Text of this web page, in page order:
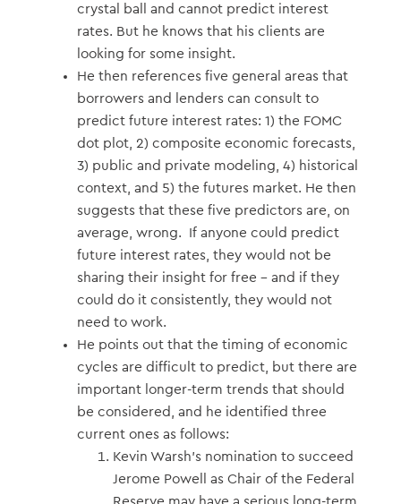
crystal ball and cannot predict interest
rates. But he knows that his clients are
looking for some insight.
He then references five general areas that
borrowers and lenders can consult to
predict future interest rates: 1) the FOMC
dot plot, 2) composite economic forecasts,
3) public and private modeling, 4) historical
context, and 5) the futures market. He then
suggests that these five predictors are, on
average, wrong. If anyone could predict
future interest rates, they would not be
sharing their insight for free – and if they
could do it consistently, they would not
need to work.
He points out that the timing of economic
cycles are difficult to predict, but there are
important longer-term trends that should
be considered, and he identified three
current ones as follows:
Kevin Warsh’s nomination to succeed
Jerome Powell as Chair of the Federal